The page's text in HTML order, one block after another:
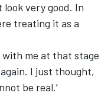
look very good. In
treating it as a
with me at that stage
I just thought,
be real.’